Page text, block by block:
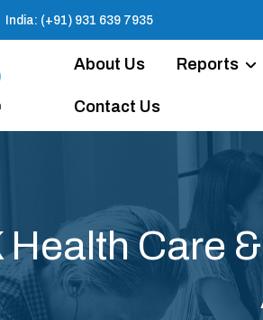
India: (+91) 931 639 7935
About Us Reports
Contact Us
Health Care